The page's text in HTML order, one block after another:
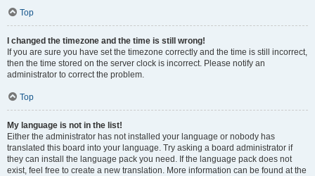
Top
I changed the timezone and the time is still wrong!
If you are sure you have set the timezone correctly and the time is still incorrect,
then the time stored on the server clock is incorrect. Please notify an
administrator to correct the problem.
Top
My language is not in the list!
Either the administrator has not installed your language or nobody has
translated this board into your language. Try asking a board administrator if
they can install the language pack you need. If the language pack does not
exist, feel free to create a new translation. More information can be found at the